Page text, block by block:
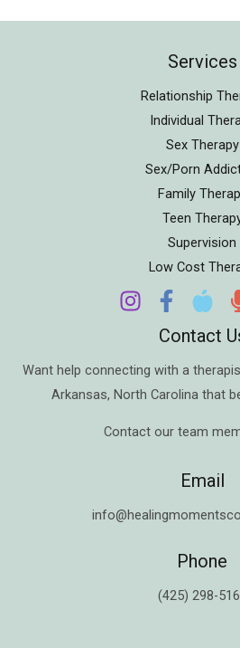
Services
Relationship
Individual
Sex Therapy
Sex/Porn
Family
Teen
Supervision
Low Cost
Contact
Want help connecting with a
Arkansas, North Carolina that
Contact our team
Email
Phone
(425) 298-